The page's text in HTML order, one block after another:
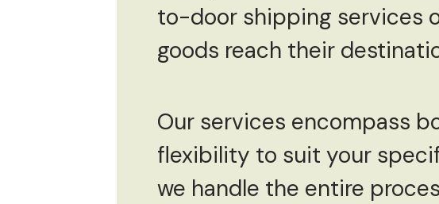
to-door shipping services
goods reach their
Our services encompass
flexibility to suit your
we handle the entire